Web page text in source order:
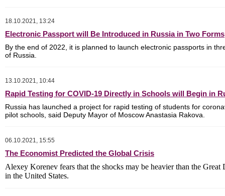
18.10.2021, 13:24
Electronic Passport will Be Introduced in Russia in Two Forms
By the end of 2022, it is planned to launch electronic passports in
of Russia.
13.10.2021, 10:44
Rapid Testing for COVID-19 Directly in Schools will Begin in
Russia has launched a project for rapid testing of students for
pilot schools, said Deputy Mayor of Moscow Anastasia Rakova.
06.10.2021, 15:55
The Economist Predicted the Global Crisis
Alexey Korenev fears that the shocks may be heavier than the Great
in the United States.